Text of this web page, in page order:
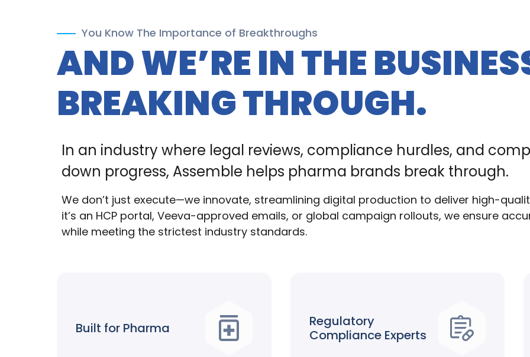
You Know The Importance of Breakthroughs
AND WE’RE IN THE
BREAKING THROUGH.
In an industry where legal reviews, compliance hurdles, and
down progress, Assemble helps pharma brands break through.
We don’t just execute—we innovate, streamlining digital production to deliver high-
it’s an HCP portal, Veeva-approved emails, or global campaign rollouts, we ensure
while meeting the strictest industry standards.
Built for Pharma
Regulatory
Compliance Experts